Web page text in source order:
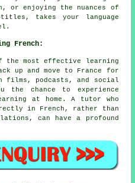
or enjoying the nuances of
takes your language
French:
the most effective learning
up and move to France for
films, podcasts, and social
the chance to experience
at home. A tutor who
in French, rather than
can have a profound